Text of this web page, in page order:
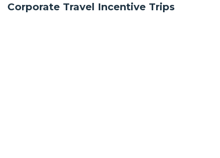
Corporate Travel Incentive Trips